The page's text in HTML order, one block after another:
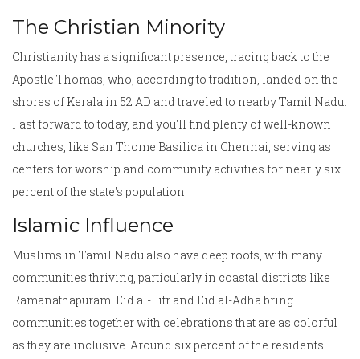
The Christian Minority
Christianity has a significant presence, tracing back to the
Apostle Thomas, who, according to tradition, landed on the
shores of Kerala in 52 AD and traveled to nearby Tamil Nadu.
Fast forward to today, and you'll find plenty of well-known
churches, like San Thome Basilica in Chennai, serving as
centers for worship and community activities for nearly six
percent of the state's population.
Islamic Influence
Muslims in Tamil Nadu also have deep roots, with many
communities thriving, particularly in coastal districts like
Ramanathapuram. Eid al-Fitr and Eid al-Adha bring
communities together with celebrations that are as colorful
as they are inclusive. Around six percent of the residents